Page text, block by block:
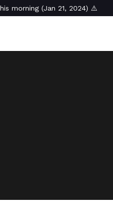
morning (Jan 21, 2024) ⚠️